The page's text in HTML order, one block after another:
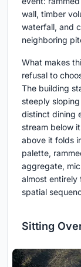
wall, timber
waterfall, and
neighboring
What makes
refusal to
The building
steeply
distinct dining
stream below
above it folds
palette,
aggregate,
almost entirely
spatial
Sitting